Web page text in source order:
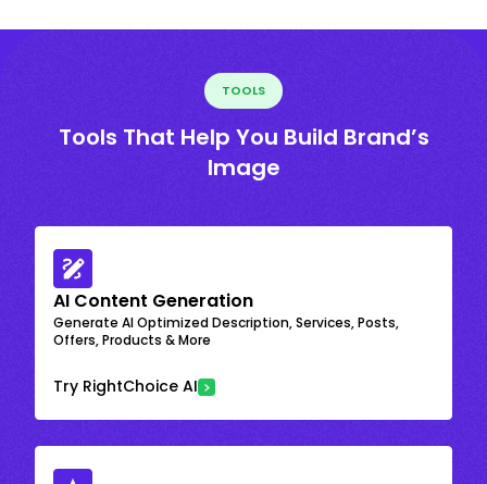
TOOLS
Tools That Help You Build Brand’s
Image
AI Content Generation
Generate AI Optimized Description, Services, Posts,
Offers, Products & More
Try RightChoice AI